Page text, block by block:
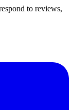
to reviews,